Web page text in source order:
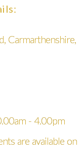
Carmarthenshire,
- 4.00pm
are available on